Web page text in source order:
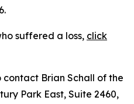
suffered a loss, click
Brian Schall of the
Park East, Suite 2460,